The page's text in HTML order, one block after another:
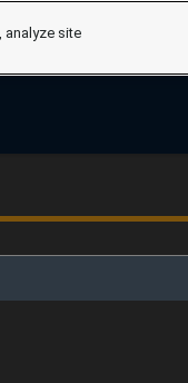
analyze site